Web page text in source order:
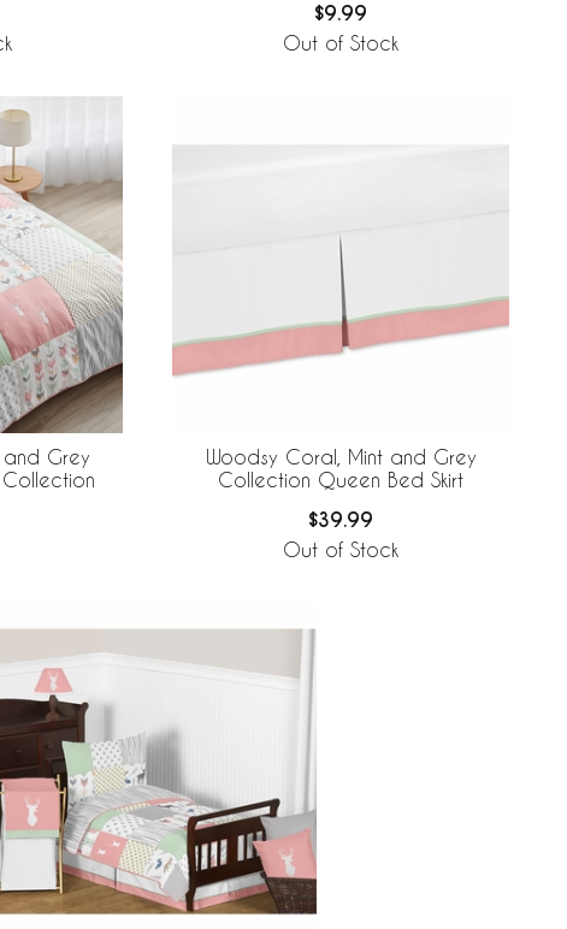
$9.99
Out of Stock
Grey
Woodsy Coral, Mint and Grey
Collection Queen Bed Skirt
$39.99
Out of Stock